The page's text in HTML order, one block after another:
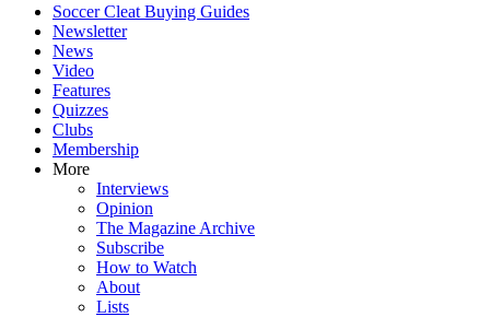
Soccer Cleat Buying Guides
Newsletter
News
Video
Features
Quizzes
Clubs
Membership
More
Interviews
Opinion
The Magazine Archive
Subscribe
How to Watch
About
Lists